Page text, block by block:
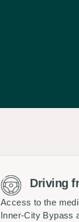
Driving
Access to the
Inner-City Bypass